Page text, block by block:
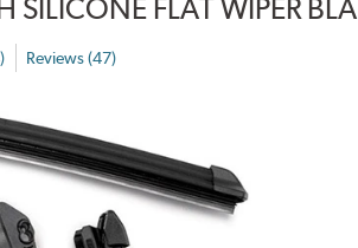
SILICONE FLAT WIPER
Reviews (47)